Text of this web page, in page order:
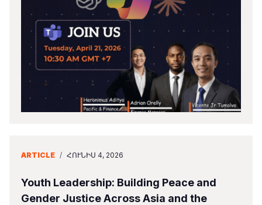
ARTICLE / ՀՈՒՆԻՍ 4, 2026
Youth Leadership: Building Peace and
Gender Justice Across Asia and the